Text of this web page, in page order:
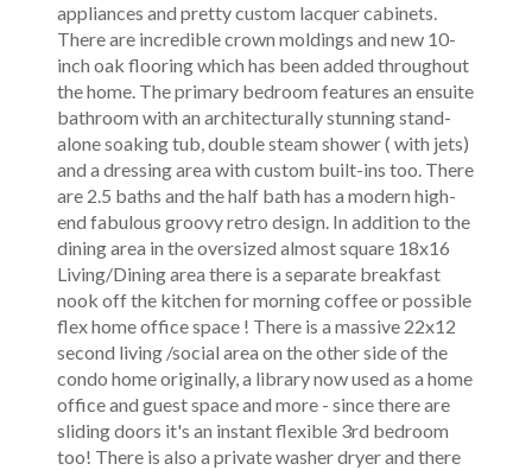
appliances and pretty custom lacquer cabinets.
There are incredible crown moldings and new 10-
inch oak flooring which has been added throughout
the home. The primary bedroom features an ensuite
bathroom with an architecturally stunning stand-
alone soaking tub, double steam shower ( with jets)
and a dressing area with custom built-ins too. There
are 2.5 baths and the half bath has a modern high-
end fabulous groovy retro design. In addition to the
dining area in the oversized almost square 18x16
Living/Dining area there is a separate breakfast
nook off the kitchen for morning coffee or possible
flex home office space ! There is a massive 22x12
second living /social area on the other side of the
condo home originally, a library now used as a home
office and guest space and more - since there are
sliding doors it's an instant flexible 3rd bedroom
too! There is also a private washer dryer and there